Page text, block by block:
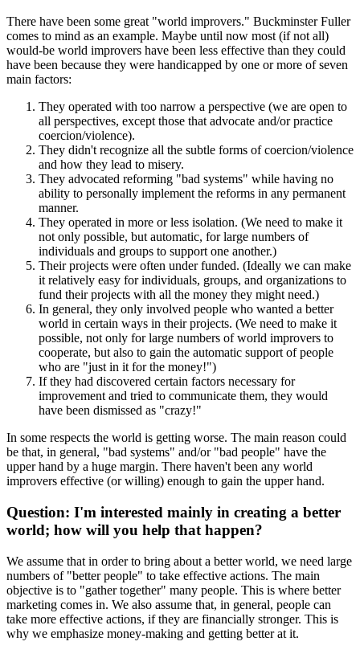
There have been some great "world improvers." Buckminster Fuller
comes to mind as an example. Maybe until now most (if not all)
would-be world improvers have been less effective than they could
have been because they were handicapped by one or more of seven
main factors:
They operated with too narrow a perspective (we are open to
all perspectives, except those that advocate and/or practice
coercion/violence).
They didn't recognize all the subtle forms of coercion/violence
and how they lead to misery.
They advocated reforming "bad systems" while having no
ability to personally implement the reforms in any permanent
manner.
They operated in more or less isolation. (We need to make it
not only possible, but automatic, for large numbers of
individuals and groups to support one another.)
Their projects were often under funded. (Ideally we can make
it relatively easy for individuals, groups, and organizations to
fund their projects with all the money they might need.)
In general, they only involved people who wanted a better
world in certain ways in their projects. (We need to make it
possible, not only for large numbers of world improvers to
cooperate, but also to gain the automatic support of people
who are "just in it for the money!")
If they had discovered certain factors necessary for
improvement and tried to communicate them, they would
have been dismissed as "crazy!"
In some respects the world is getting worse. The main reason could
be that, in general, "bad systems" and/or "bad people" have the
upper hand by a huge margin. There haven't been any world
improvers effective (or willing) enough to gain the upper hand.
Question: I'm interested mainly in creating a better
world; how will you help that happen?
We assume that in order to bring about a better world, we need large
numbers of "better people" to take effective actions. The main
objective is to "gather together" many people. This is where better
marketing comes in. We also assume that, in general, people can
take more effective actions, if they are financially stronger. This is
why we emphasize money-making and getting better at it.